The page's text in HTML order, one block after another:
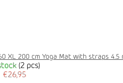
XL 200 cm Yoga Mat with straps 4.5
(2 pcs)
€26,95